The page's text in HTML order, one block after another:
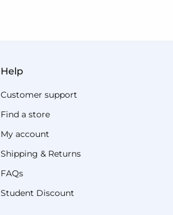
Help
Customer support
Find a store
My account
Shipping & Returns
FAQs
Student Discount